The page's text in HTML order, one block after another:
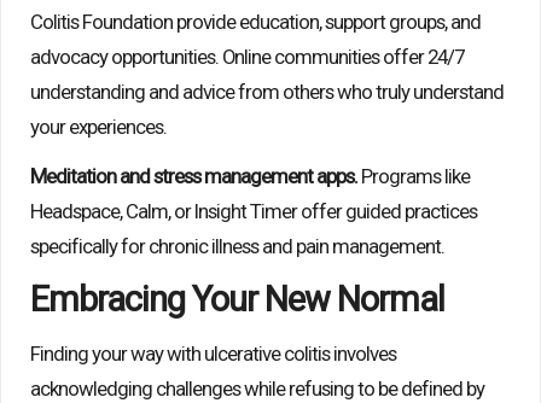
Colitis Foundation provide education, support groups, and
advocacy opportunities. Online communities offer 24/7
understanding and advice from others who truly understand
your experiences.
Meditation and stress management apps. Programs like
Headspace, Calm, or Insight Timer offer guided practices
specifically for chronic illness and pain management.
Embracing Your New Normal
Finding your way with ulcerative colitis involves
acknowledging challenges while refusing to be defined by